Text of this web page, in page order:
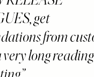
get
from
very long